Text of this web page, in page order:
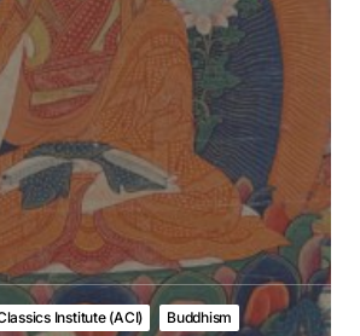
Institute (ACI)
Buddhism